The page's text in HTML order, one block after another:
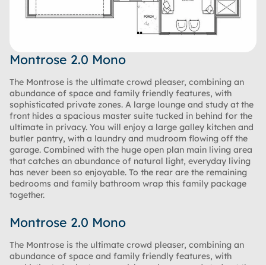
Montrose 2.0 Mono
The Montrose is the ultimate crowd pleaser, combining an
abundance of space and family friendly features, with
sophisticated private zones. A large lounge and study at the
front hides a spacious master suite tucked in behind for the
ultimate in privacy. You will enjoy a large galley kitchen and
butler pantry, with a laundry and mudroom flowing off the
garage. Combined with the huge open plan main living area
that catches an abundance of natural light, everyday living
has never been so enjoyable. To the rear are the remaining
bedrooms and family bathroom wrap this family package
together.
Montrose 2.0 Mono
The Montrose is the ultimate crowd pleaser, combining an
abundance of space and family friendly features, with